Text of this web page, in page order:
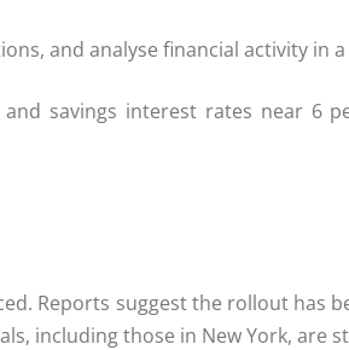
and analyse financial activity in
savings interest rates near 6
Reports suggest the rollout has
including those in New York, are